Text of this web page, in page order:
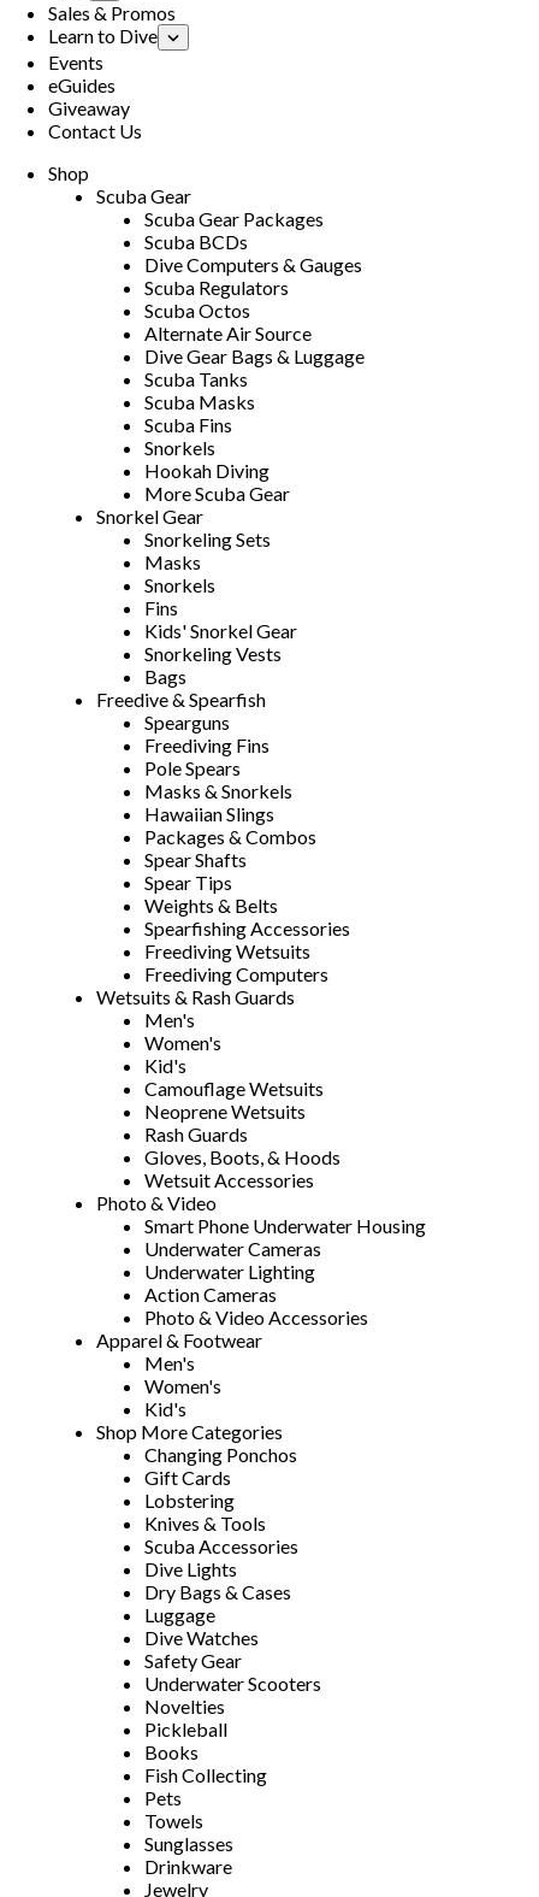
Sales & Promos
Learn to Dive
Events
eGuides
Giveaway
Contact Us
Shop
Scuba Gear
Scuba Gear Packages
Scuba BCDs
Dive Computers & Gauges
Scuba Regulators
Scuba Octos
Alternate Air Source
Dive Gear Bags & Luggage
Scuba Tanks
Scuba Masks
Scuba Fins
Snorkels
Hookah Diving
More Scuba Gear
Snorkel Gear
Snorkeling Sets
Masks
Snorkels
Fins
Kids' Snorkel Gear
Snorkeling Vests
Bags
Freedive & Spearfish
Spearguns
Freediving Fins
Pole Spears
Masks & Snorkels
Hawaiian Slings
Packages & Combos
Spear Shafts
Spear Tips
Weights & Belts
Spearfishing Accessories
Freediving Wetsuits
Freediving Computers
Wetsuits & Rash Guards
Men's
Women's
Kid's
Camouflage Wetsuits
Neoprene Wetsuits
Rash Guards
Gloves, Boots, & Hoods
Wetsuit Accessories
Photo & Video
Smart Phone Underwater Housing
Underwater Cameras
Underwater Lighting
Action Cameras
Photo & Video Accessories
Apparel & Footwear
Men's
Women's
Kid's
Shop More Categories
Changing Ponchos
Gift Cards
Lobstering
Knives & Tools
Scuba Accessories
Dive Lights
Dry Bags & Cases
Luggage
Dive Watches
Safety Gear
Underwater Scooters
Novelties
Pickleball
Books
Fish Collecting
Pets
Towels
Sunglasses
Drinkware
Jewelry